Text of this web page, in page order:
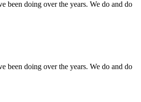
been doing over the years. We do and do
been doing over the years. We do and do